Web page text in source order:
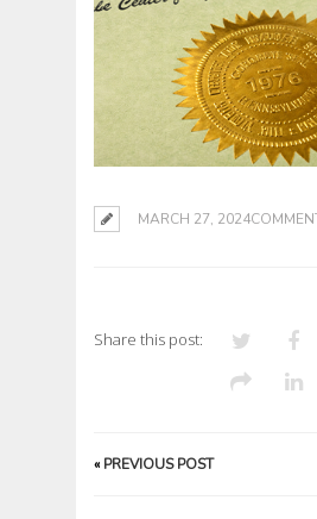
MARCH 27, 2024
Share this post:
« PREVIOUS POST